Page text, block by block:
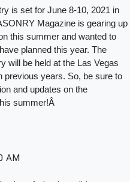
is set for June 8-10, 2021 in
Magazine is gearing up
this summer and wanted to
planned this year. The
will be held at the Las Vegas
previous years. So, be sure to
and updates on the
summer!Â
AM